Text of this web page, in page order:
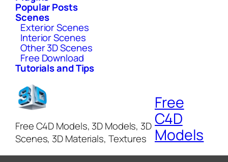
Popular Posts
Scenes
Exterior Scenes
Interior Scenes
Other 3D Scenes
Free Download
Tutorials and Tips
Free C4D Models, 3D Models, 3D
Scenes, 3D Materials, Textures
Free
C4D
Models